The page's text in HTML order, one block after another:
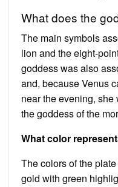
What does the
The main symbols
lion and the eight-
goddess was also
and, because Venus
near the evening,
the goddess of the
What color
The colors of the
gold with green